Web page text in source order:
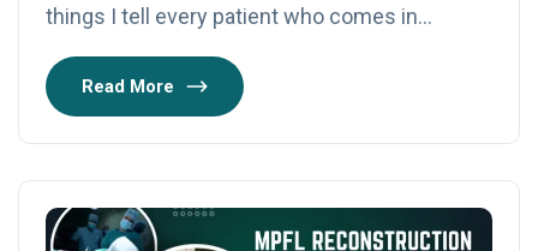
things I tell every patient who comes in…
Read More